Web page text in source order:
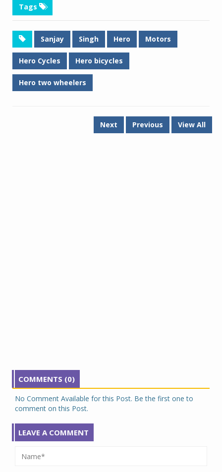
Tags
Sanjay Singh Hero Motors
Hero Cycles Hero bicycles
Hero two wheelers
Next Previous View All
COMMENTS (0)
No Comment Available for this Post. Be the first one to
comment on this Post.
LEAVE A COMMENT